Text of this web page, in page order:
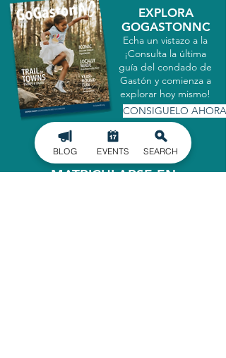
EXPLORA
GOGASTONNC
Echa un vistazo a la
¡Consulta la última
guía del condado de
Gastón y comienza a
explorar hoy mismo!
CONSIGUELO AHORA
MATRICULARSE EN
BLOG EVENTS SEARCH